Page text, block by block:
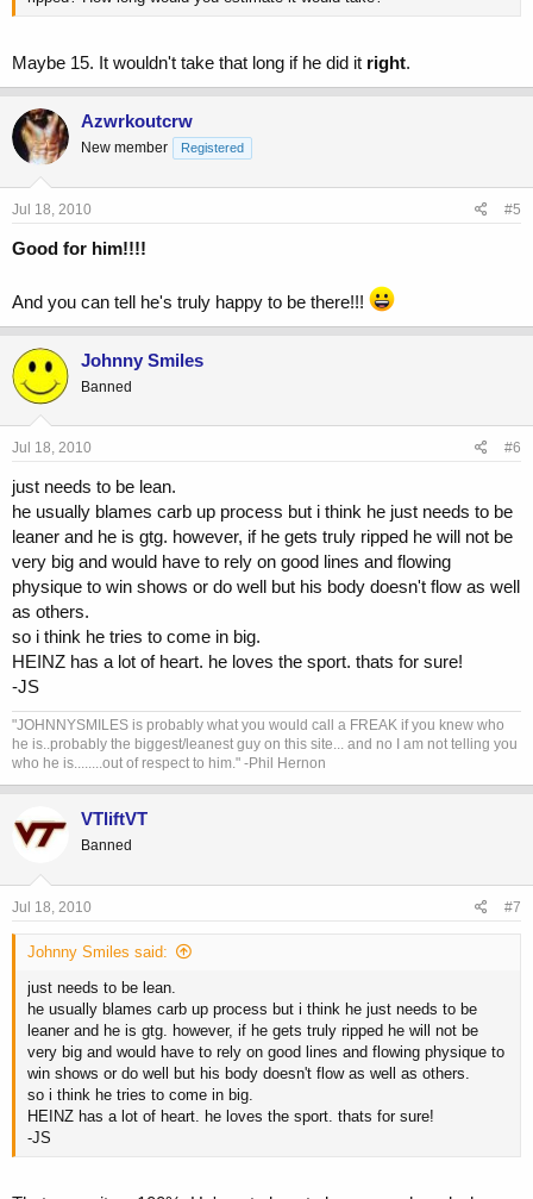
Maybe 15. It wouldn't take that long if he did it right.
Azwrkoutcrw
New member Registered
Jul 18, 2010 #5
Good for him!!!!
And you can tell he's truly happy to be there!!!
Johnny Smiles
Banned
Jul 18, 2010 #6
just needs to be lean.
he usually blames carb up process but i think he just needs to be
leaner and he is gtg. however, if he gets truly ripped he will not be
very big and would have to rely on good lines and flowing
physique to win shows or do well but his body doesn't flow as well
as others.
so i think he tries to come in big.
HEINZ has a lot of heart. he loves the sport. thats for sure!
-JS
"JOHNNYSMILES is probably what you would call a FREAK if you knew who
he is..probably the biggest/leanest guy on this site... and no I am not telling you
who he is........out of respect to him." -Phil Hernon
VTliftVT
Banned
Jul 18, 2010 #7
Johnny Smiles said:
just needs to be lean.
he usually blames carb up process but i think he just needs to be
leaner and he is gtg. however, if he gets truly ripped he will not be
very big and would have to rely on good lines and flowing physique to
win shows or do well but his body doesn't flow as well as others.
so i think he tries to come in big.
HEINZ has a lot of heart. he loves the sport. thats for sure!
-JS